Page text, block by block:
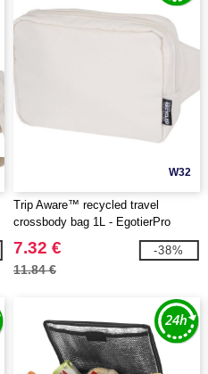
W32
Trip Aware™ recycled travel
crossbody bag 1L - EgotierPro
120764
7.32 €
11.84 €
-38%